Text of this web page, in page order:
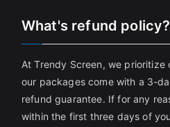
What's refund policy?
At Trendy Screen, we prioritize
our packages come with a 3-
refund guarantee. If for any
within the first three days of